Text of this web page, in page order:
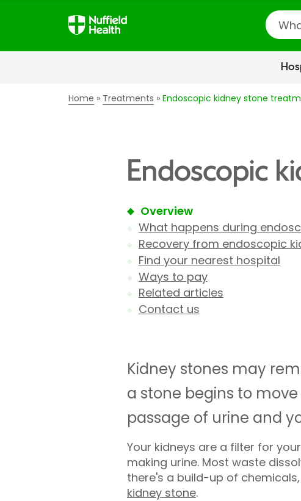
Search
Home Treatments Endoscopic kidney stone
Endoscopic
Overview
What happens during
Recovery from endoscopic
Find your nearest hospital
Ways to pay
Related articles
Contact us
Kidney stones may
a stone begins to
passage of urine and
Your kidneys are a filter for
making urine. Most waste
there's a build-up of
kidney stone.